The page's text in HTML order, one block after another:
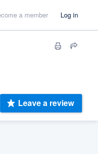
a member Log in
Leave a review